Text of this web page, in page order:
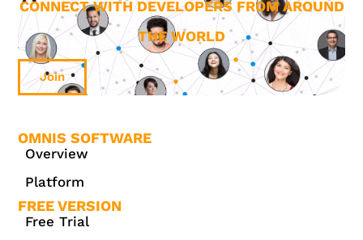
CONNECT WITH DEVELOPERS FROM AROUND
THE WORLD
Join
OMNIS SOFTWARE
Overview
Platform
FREE VERSION
Free Trial